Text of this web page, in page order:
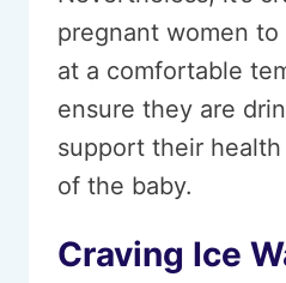
pregnant women
at a comfortable
ensure they are
support their
of the baby.
Craving Ice